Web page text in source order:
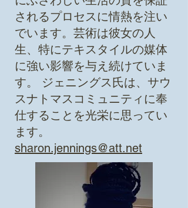
されるプロセスに情熱を注い
でいます。芸術は彼女の人
生、特にテキスタイルの媒体
に強い影響を与え続けていま
す。
ジェニングス氏は、サウ
スナトマスコミュニティに奉
仕することを光栄に思ってい
ます。
sharon.jennings@att.net